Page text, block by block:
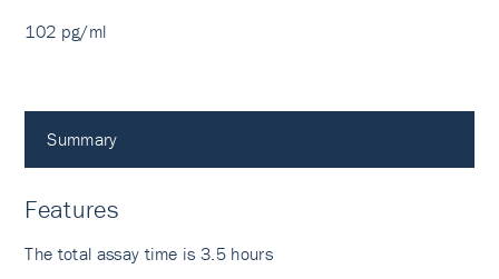
102 pg/ml
Summary
Features
The total assay time is 3.5 hours